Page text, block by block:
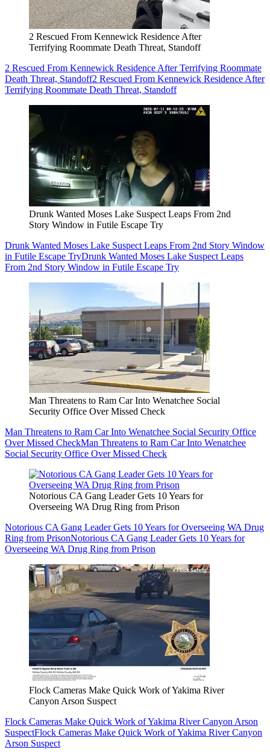
2 Rescued From Kennewick Residence After
Terrifying Roommate Death Threat, Standoff
2 Rescued From Kennewick Residence After Terrifying Roommate
Death Threat, Standoff2 Rescued From Kennewick Residence After
Terrifying Roommate Death Threat, Standoff
Drunk Wanted Moses Lake Suspect Leaps From 2nd
Story Window in Futile Escape Try
Drunk Wanted Moses Lake Suspect Leaps From 2nd Story Window
in Futile Escape TryDrunk Wanted Moses Lake Suspect Leaps
From 2nd Story Window in Futile Escape Try
Man Threatens to Ram Car Into Wenatchee Social
Security Office Over Missed Check
Man Threatens to Ram Car Into Wenatchee Social Security Office
Over Missed CheckMan Threatens to Ram Car Into Wenatchee
Social Security Office Over Missed Check
Notorious CA Gang Leader Gets 10 Years for
Overseeing WA Drug Ring from Prison
Notorious CA Gang Leader Gets 10 Years for Overseeing WA Drug
Ring from PrisonNotorious CA Gang Leader Gets 10 Years for
Overseeing WA Drug Ring from Prison
Flock Cameras Make Quick Work of Yakima River
Canyon Arson Suspect
Flock Cameras Make Quick Work of Yakima River Canyon Arson
SuspectFlock Cameras Make Quick Work of Yakima River Canyon
Arson Suspect